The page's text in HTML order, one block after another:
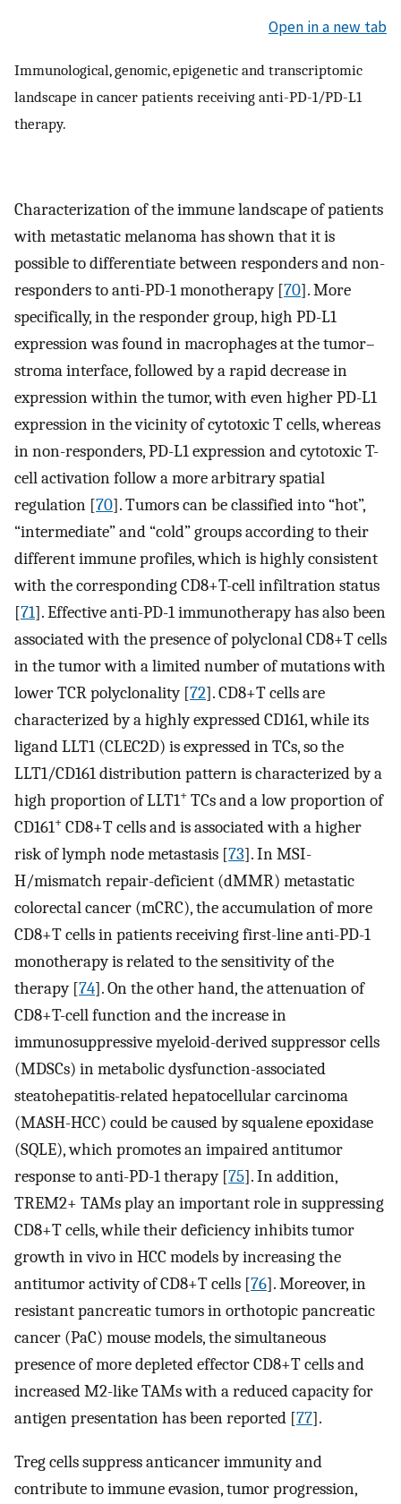
Open in a new tab
Immunological, genomic, epigenetic and transcriptomic
landscape in cancer patients receiving anti-PD-1/PD-L1
therapy.
Characterization of the immune landscape of patients
with metastatic melanoma has shown that it is
possible to differentiate between responders and non-
responders to anti-PD-1 monotherapy [70]. More
specifically, in the responder group, high PD-L1
expression was found in macrophages at the tumor–
stroma interface, followed by a rapid decrease in
expression within the tumor, with even higher PD-L1
expression in the vicinity of cytotoxic T cells, whereas
in non-responders, PD-L1 expression and cytotoxic T-
cell activation follow a more arbitrary spatial
regulation [70]. Tumors can be classified into “hot”,
“intermediate” and “cold” groups according to their
different immune profiles, which is highly consistent
with the corresponding CD8+T-cell infiltration status
[71]. Effective anti-PD-1 immunotherapy has also been
associated with the presence of polyclonal CD8+T cells
in the tumor with a limited number of mutations with
lower TCR polyclonality [72]. CD8+T cells are
characterized by a highly expressed CD161, while its
ligand LLT1 (CLEC2D) is expressed in TCs, so the
LLT1/CD161 distribution pattern is characterized by a
high proportion of LLT1+ TCs and a low proportion of
CD161+ CD8+T cells and is associated with a higher
risk of lymph node metastasis [73]. In MSI-
H/mismatch repair-deficient (dMMR) metastatic
colorectal cancer (mCRC), the accumulation of more
CD8+T cells in patients receiving first-line anti-PD-1
monotherapy is related to the sensitivity of the
therapy [74]. On the other hand, the attenuation of
CD8+T-cell function and the increase in
immunosuppressive myeloid-derived suppressor cells
(MDSCs) in metabolic dysfunction-associated
steatohepatitis-related hepatocellular carcinoma
(MASH-HCC) could be caused by squalene epoxidase
(SQLE), which promotes an impaired antitumor
response to anti-PD-1 therapy [75]. In addition,
TREM2+ TAMs play an important role in suppressing
CD8+T cells, while their deficiency inhibits tumor
growth in vivo in HCC models by increasing the
antitumor activity of CD8+T cells [76]. Moreover, in
resistant pancreatic tumors in orthotopic pancreatic
cancer (PaC) mouse models, the simultaneous
presence of more depleted effector CD8+T cells and
increased M2-like TAMs with a reduced capacity for
antigen presentation has been reported [77].
Treg cells suppress anticancer immunity and
contribute to immune evasion, tumor progression,